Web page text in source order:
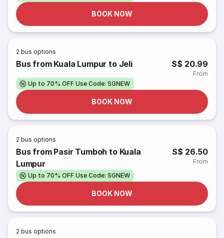
BOOK NOW
2 bus options
Bus from Kuala Lumpur to Jeli S$ 20.99
From
Up to 70% OFF Use Code: SGNEW
BOOK NOW
2 bus options
Bus from Pasir Tumboh to Kuala
Lumpur
S$ 26.50
From
Up to 70% OFF Use Code: SGNEW
BOOK NOW
2 bus options